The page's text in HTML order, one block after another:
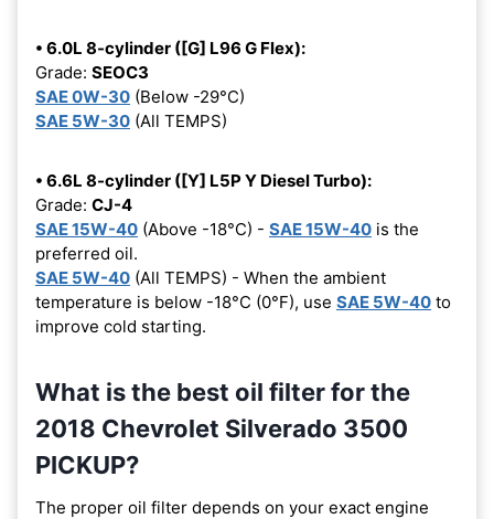
• 6.0L 8-cylinder ([G] L96 G Flex):
Grade: SEOC3
SAE 0W-30 (Below -29°C)
SAE 5W-30 (All TEMPS)
• 6.6L 8-cylinder ([Y] L5P Y Diesel Turbo):
Grade: CJ-4
SAE 15W-40 (Above -18°C) - SAE 15W-40 is the
preferred oil.
SAE 5W-40 (All TEMPS) - When the ambient
temperature is below -18°C (0°F), use SAE 5W-40 to
improve cold starting.
What is the best oil filter for the
2018 Chevrolet Silverado 3500
PICKUP?
The proper oil filter depends on your exact engine